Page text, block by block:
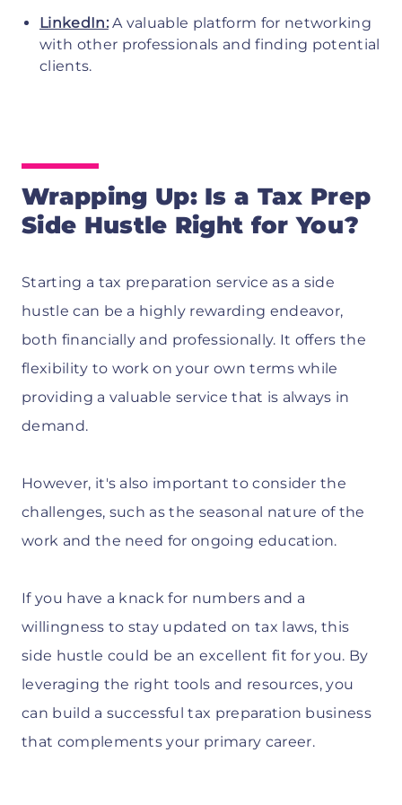
LinkedIn:A valuable platform for networking
with other professionals and finding potential
clients.
Wrapping Up: Is a Tax Prep
Side Hustle Right for You?
Starting a tax preparation service as a side
hustle can be a highly rewarding endeavor,
both financially and professionally. It offers the
flexibility to work on your own terms while
providing a valuable service that is always in
demand.
However, it's also important to consider the
challenges, such as the seasonal nature of the
work and the need for ongoing education.
If you have a knack for numbers and a
willingness to stay updated on tax laws, this
side hustle could be an excellent fit for you. By
leveraging the right tools and resources, you
can build a successful tax preparation business
that complements your primary career.